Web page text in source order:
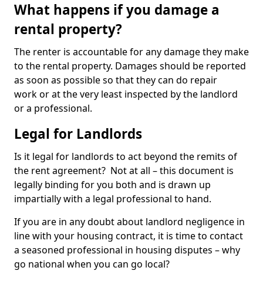
What happens if you damage a
rental property?
The renter is accountable for any damage they make
to the rental property. Damages should be reported
as soon as possible so that they can do repair
work or at the very least inspected by the landlord
or a professional.
Legal for Landlords
Is it legal for landlords to act beyond the remits of
the rent agreement? Not at all – this document is
legally binding for you both and is drawn up
impartially with a legal professional to hand.
If you are in any doubt about landlord negligence in
line with your housing contract, it is time to contact
a seasoned professional in housing disputes – why
go national when you can go local?